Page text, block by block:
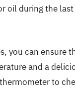
oil during the
you can ensure
and a
to